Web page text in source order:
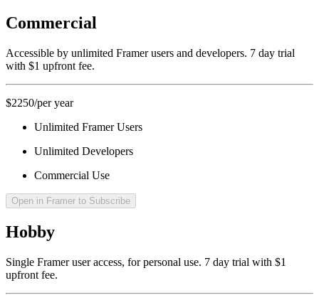
Commercial
Accessible by unlimited Framer users and developers. 7 day trial
with $1 upfront fee.
$2250/per year
Unlimited Framer Users
Unlimited Developers
Commercial Use
Open in Framer to Subscribe
Hobby
Single Framer user access, for personal use. 7 day trial with $1
upfront fee.